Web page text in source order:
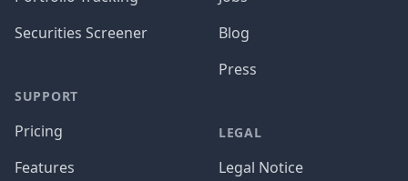
Securities Screener
SUPPORT
Pricing
Features
Blog
Press
LEGAL
Legal Notice